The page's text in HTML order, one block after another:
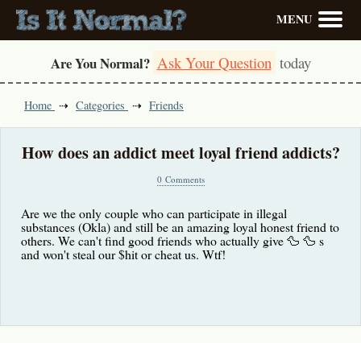
MENU
Are You Normal? Ask Your Question today
Home Categories Friends
How does an addict meet loyal friend addicts?
0 Comments
Are we the only couple who can participate in illegal
substances (Okla) and still be an amazing loyal honest friend to
others. We can't find good friends who actually give 🦆 🦆 s
and won't steal our $hit or cheat us. Wtf!